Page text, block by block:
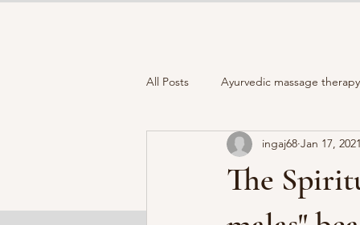
All Posts Ayurvedic massage
Full moon Closing the Year
How to choose your "Moon mala "
The
ingaj68 Jan 17, 2021